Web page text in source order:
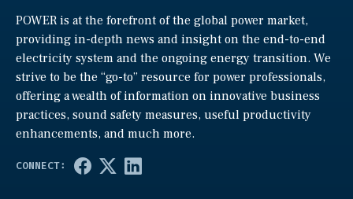
POWER is at the forefront of the global power market,
providing in-depth news and insight on the end-to-end
electricity system and the ongoing energy transition. We
strive to be the “go-to” resource for power professionals,
offering a wealth of information on innovative business
practices, sound safety measures, useful productivity
enhancements, and much more.